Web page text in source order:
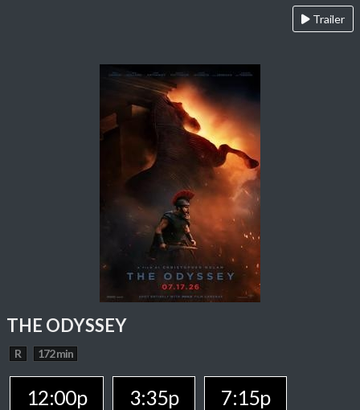
Trailer
THE ODYSSEY
R 172 min
12:00p 3:35p 7:15p